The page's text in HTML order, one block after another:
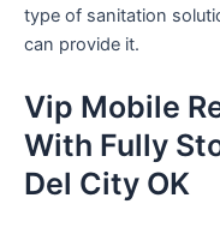
type of sanitation
can provide it.
Vip Mobile
With Fully
Del City OK